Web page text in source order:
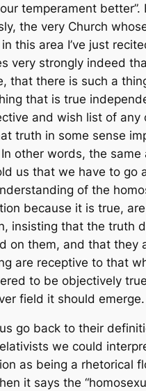
temperament better”.
the very Church
in this area I’ve just
very strongly indeed
that there is such a
that is true
and wish list of any
truth in some sense
other words, the same
us that we have to go
of the
because it is true,
insisting that the truth
on them, and that they
are receptive to that
to be objectively
field it should emerge.
go back to their
we could
as being a rhetorical
it says the